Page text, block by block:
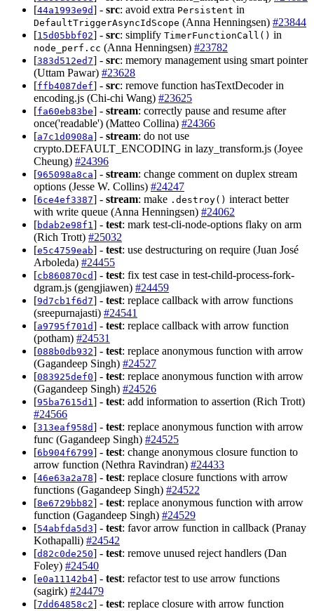
[44a1993e9d] - src: avoid extra Persistent in
DefaultTriggerAsyncIdScope (Anna Henningsen) #23844
[15d05bbf02] - src: simplify TimerFunctionCall() in
node_perf.cc (Anna Henningsen) #23782
[383d512ed7] - src: memory management using smart pointer
(Uttam Pawar) #23628
[ffb4087def] - src: remove function hasTextDecoder in
encoding.js (Chi-chi Wang) #23625
[fa60eb83be] - stream: correctly pause and resume after
once('readable') (Matteo Collina) #24366
[a7c1d0908a] - stream: do not use
crypto.DEFAULT_ENCODING in lazy_transform.js (Joyee
Cheung) #24396
[965098a8ca] - stream: change comment on duplex stream
options (Jesse W. Collins) #24247
[6ce4ef3387] - stream: make .destroy() interact better
with write queue (Anna Henningsen) #24062
[bdab2e98f1 ] - test: mark test-cli-node-options flaky on arm
(Rich Trott) #25032
[e5c4759eab] - test: use destructuring on require (Juan José
Arboleda) #24455
[cb860870cd] - test: fix test case in test-child-process-fork-
dgram.js (gengjiawen) #24459
[9d7cb1f6d7] - test: replace callback with arrow functions
(sreepurnajasti) #24541
[a9795f701d] - test: replace callback with arrow function
(potham) #24531
[088b0db932] - test: replace anonymous function with arrow
(Gagandeep Singh) #24527
[083925def0] - test: replace anonymous function with arrow
(Gagandeep Singh) #24526
[95ba7615d1 ] - test: add information to assertion (Rich Trott)
#24566
[313eaf958d] - test: replace anonymous function with arrow
func (Gagandeep Singh) #24525
[6b904f6799] - test: change anonymous closure function to
arrow function (Nethra Ravindran) #24433
[46e63a2a78] - test: replace closure functions with arrow
functions (Gagandeep Singh) #24522
[8e6729bb82] - test: replace anonymous function with arrow
function (Gagandeep Singh) #24529
[54abfda5d3] - test: favor arrow function in callback (Pranay
Kothapalli) #24542
[d82c0de250] - test: remove unused reject handlers (Dan
Foley) #24540
[e0a11142b4] - test: refactor test to use arrow functions
(sagirk) #24479
[7dd64858c2] - test: replace closure with arrow function